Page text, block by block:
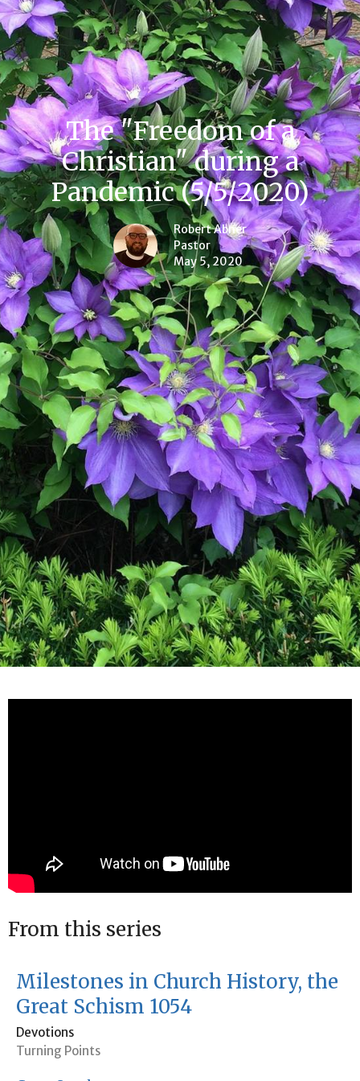
The "Freedom of a
Christian" during a
Pandemic (5/5/2020)
Robert Abner
Pastor
May 5, 2020
From this series
Milestones in Church History, the
Great Schism 1054
Devotions
Turning Points